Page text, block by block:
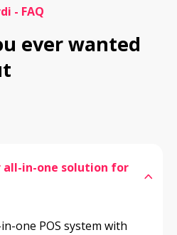
- FAQ
ever wanted
all-in-one solution for
one POS system with